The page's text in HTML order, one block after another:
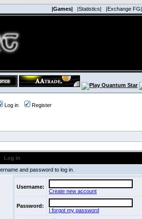
|Games| |Statistics| |Exchange FG|
Log in Register
Log in
and password to log in.
Username:
Create new account
Password:
I forgot my password